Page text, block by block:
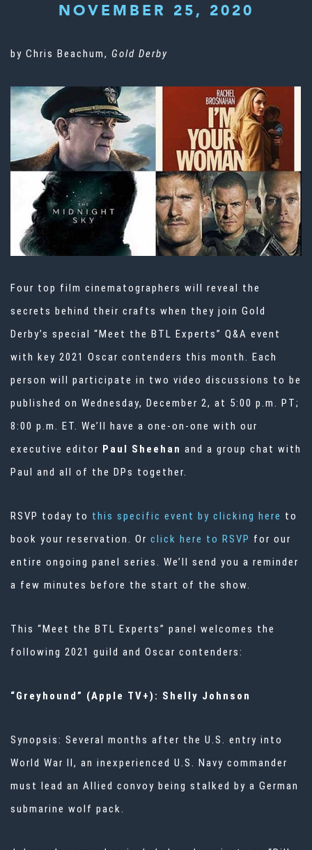
NOVEMBER 25, 2020
by Chris Beachum, Gold Derby
Four top film cinematographers will reveal the
secrets behind their crafts when they join Gold
Derby’s special “Meet the BTL Experts” Q&A event
with key 2021 Oscar contenders this month. Each
person will participate in two video discussions to be
published on Wednesday, December 2, at 5:00 p.m. PT;
8:00 p.m. ET. We’ll have a one-on-one with our
executive editor Paul Sheehan and a group chat with
Paul and all of the DPs together.
RSVP today to this specific event by clicking here to
book your reservation. Or click here to RSVP for our
entire ongoing panel series. We’ll send you a reminder
a few minutes before the start of the show.
This “Meet the BTL Experts” panel welcomes the
following 2021 guild and Oscar contenders:
“Greyhound” (Apple TV+): Shelly Johnson
Synopsis: Several months after the U.S. entry into
World War II, an inexperienced U.S. Navy commander
must lead an Allied convoy being stalked by a German
submarine wolf pack.